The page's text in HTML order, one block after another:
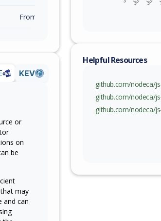
From 5.0.0 (inc) to 5.2.0 (exc)
KEV
or
on
be
may
and can
Helpful Resources
github.com/nodeca/
github.com/nodeca/
github.com/nodeca/